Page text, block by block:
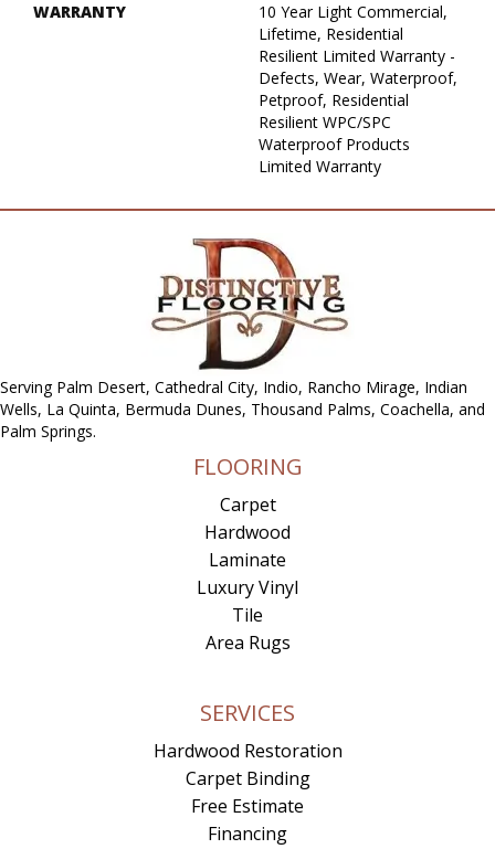
WARRANTY
10 Year Light Commercial,
Lifetime, Residential
Resilient Limited Warranty -
Defects, Wear, Waterproof,
Petproof, Residential
Resilient WPC/SPC
Waterproof Products
Limited Warranty
Serving Palm Desert, Cathedral City, Indio, Rancho Mirage, Indian
Wells, La Quinta, Bermuda Dunes, Thousand Palms, Coachella, and
Palm Springs.
FLOORING
Carpet
Hardwood
Laminate
Luxury Vinyl
Tile
Area Rugs
SERVICES
Hardwood Restoration
Carpet Binding
Free Estimate
Financing